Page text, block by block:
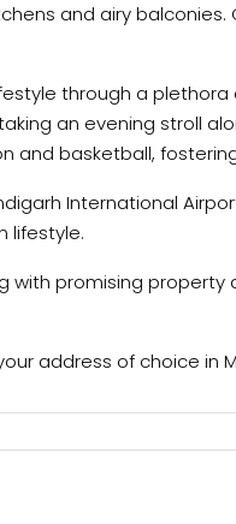
and airy
through a
an evening stroll
and basketball,
International
lifestyle.
with promising
address of choice in